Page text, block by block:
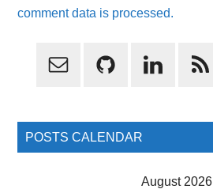
comment data is processed.
Primary
POSTS CALENDAR
August 2026